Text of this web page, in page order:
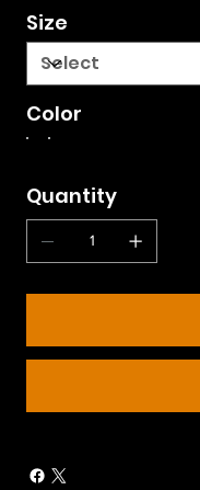
Size
Color
Quantity